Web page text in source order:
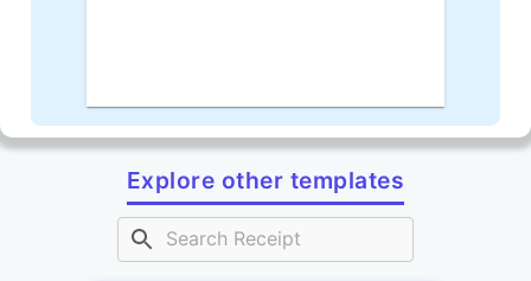
Explore other templates